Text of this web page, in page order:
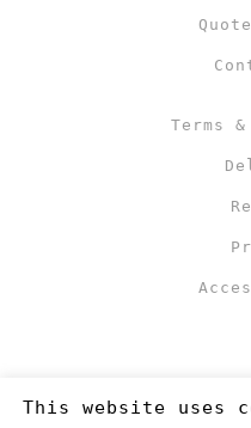
Terms
This website uses